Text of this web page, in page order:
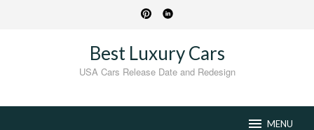
Best Luxury Cars
USA Cars Release Date and Redesign
MENU